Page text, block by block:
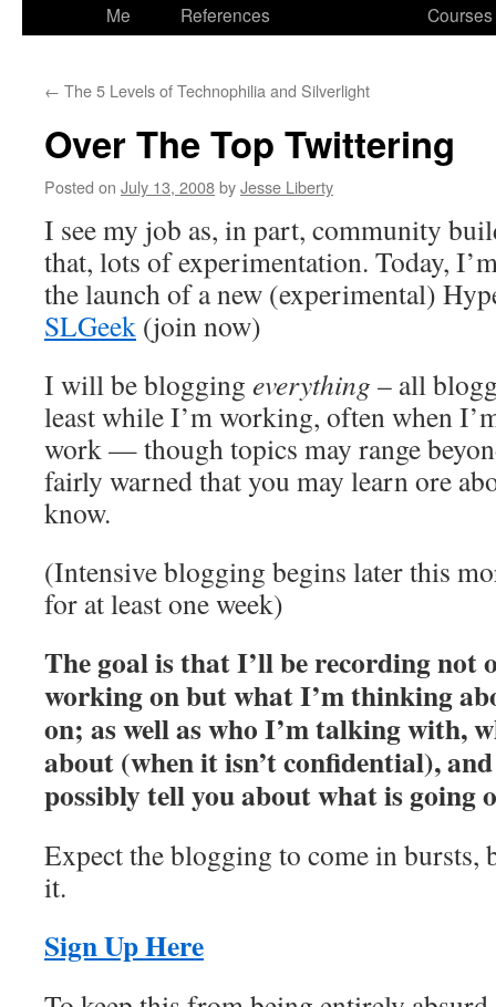
Me
References
Courses
← The 5 Levels of Technophilia and Silverlight
Over The Top Twittering
Posted on July 13, 2008byJesse Liberty
I see my job as, in part, community
that, lots of experimentation. Today,
the launch of a new (experimental)
SLGeek (join now)
I will be blogging everything – all
least while I’m working, often when
work — though topics may range
fairly warned that you may learn ore
know.
(Intensive blogging begins later this
for at least one week)
The goal is that I’ll be recording not
working on but what I’m thinking
on; as well as who I’m talking with,
about (when it isn’t confidential),
possibly tell you about what is going
Expect the blogging to come in
it.
Sign Up Here